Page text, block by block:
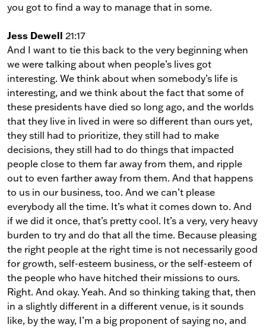
you got to find a way to manage that in some.
Jess Dewell 21:17
And I want to tie this back to the very beginning when
we were talking about when people’s lives got
interesting. We think about when somebody’s life is
interesting, and we think about the fact that some of
these presidents have died so long ago, and the worlds
that they live in lived in were so different than ours yet,
they still had to prioritize, they still had to make
decisions, they still had to do things that impacted
people close to them far away from them, and ripple
out to even farther away from them. And that happens
to us in our business, too. And we can’t please
everybody all the time. It’s what it comes down to. And
if we did it once, that’s pretty cool. It’s a very, very heavy
burden to try and do that all the time. Because pleasing
the right people at the right time is not necessarily good
for growth, self-esteem business, or the self-esteem of
the people who have hitched their missions to ours.
Right. And okay. Yeah. And so thinking taking that, then
in a slightly different in a different venue, is it sounds
like, by the way, I’m a big proponent of saying no, and